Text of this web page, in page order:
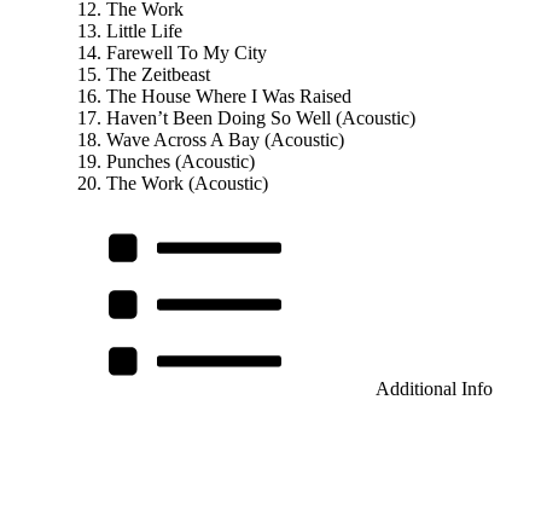
The Work
Little Life
Farewell To My City
The Zeitbeast
The House Where I Was Raised
Haven’t Been Doing So Well (Acoustic)
Wave Across A Bay (Acoustic)
Punches (Acoustic)
The Work (Acoustic)
Additional Info